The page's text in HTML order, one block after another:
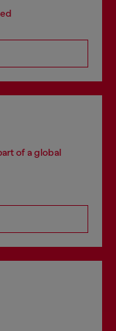
of a global